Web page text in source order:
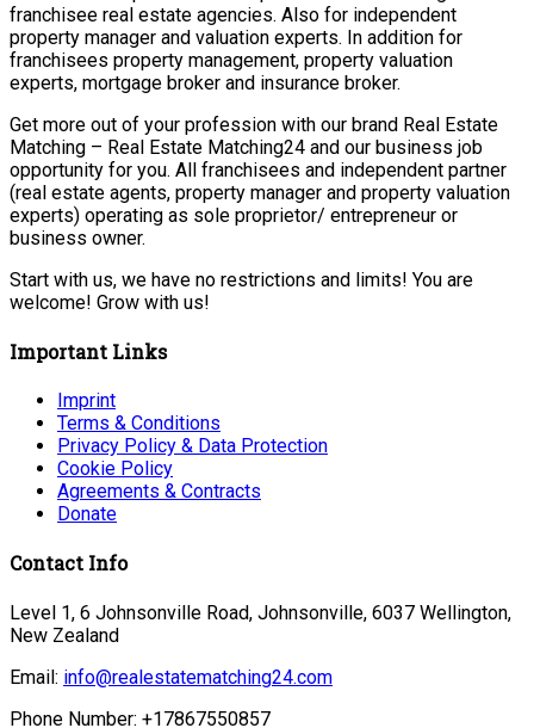
franchisee real estate agencies. Also for independent
property manager and valuation experts. In addition for
franchisees property management, property valuation
experts, mortgage broker and insurance broker.
Get more out of your profession with our brand Real Estate
Matching – Real Estate Matching24 and our business job
opportunity for you. All franchisees and independent partner
(real estate agents, property manager and property valuation
experts) operating as sole proprietor/ entrepreneur or
business owner.
Start with us, we have no restrictions and limits! You are
welcome! Grow with us!
Important Links
Imprint
Terms & Conditions
Privacy Policy & Data Protection
Cookie Policy
Agreements & Contracts
Donate
Contact Info
Level 1, 6 Johnsonville Road, Johnsonville, 6037 Wellington,
New Zealand
Email: info@realestatematching24.com
Phone Number: +17867550857